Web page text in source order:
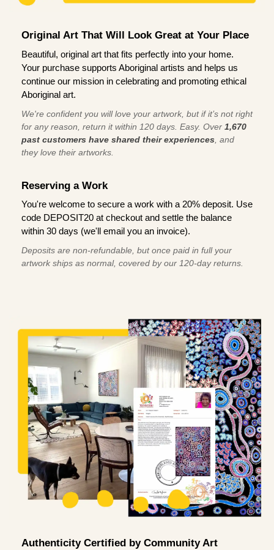
Original Art That Will Look Great at Your Place
Beautiful, original art that fits perfectly into your home.
Your purchase supports Aboriginal artists and helps us
continue our mission in celebrating and promoting ethical
Aboriginal art.
We're confident you will love your artwork, but if it’s not right
for any reason, return it within 120 days. Easy. Over 1,670
past customers have shared their experiences , and
they love their artworks.
Reserving a Work
You're welcome to secure a work with a 20% deposit. Use
code DEPOSIT20 at checkout and settle the balance
within 30 days (we'll email you an invoice).
Deposits are non-refundable, but once paid in full your
artwork ships as normal, covered by our 120-day returns.
Authenticity Certified by Community Art